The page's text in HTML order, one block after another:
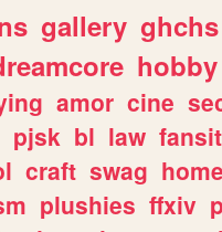
gallery ghchs
hobby
amor cine
pjsk bl law
craft swag home
plushies ffxiv